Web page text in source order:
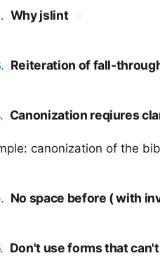
Why jslint
Reiteration of fall-
Canonization reqiures
canonization of the
No space before ( with
Don't use forms that